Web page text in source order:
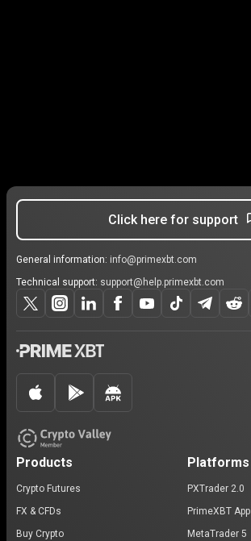
Click here for support
General information: info@primexbt.com
Technical support: support@help.primexbt.com
Products
Crypto Futures
FX & CFDs
Buy Crypto
Platforms
PXTrader 2.0
PrimeXBT App
MetaTrader 5